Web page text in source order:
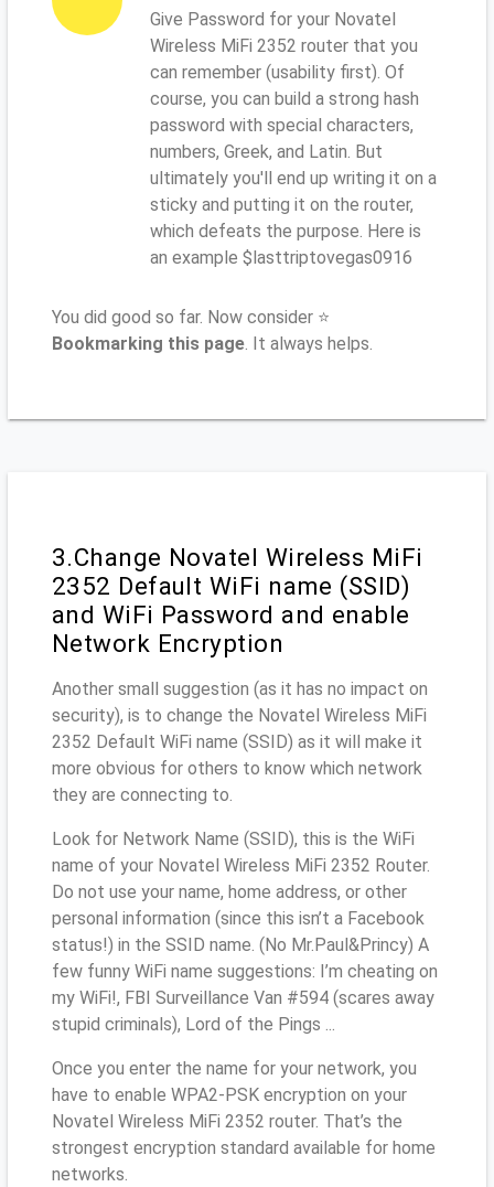
Give Password for your Novatel
Wireless MiFi 2352 router that you
can remember (usability first). Of
course, you can build a strong hash
password with special characters,
numbers, Greek, and Latin. But
ultimately you'll end up writing it on a
sticky and putting it on the router,
which defeats the purpose. Here is
an example $lasttriptovegas0916
You did good so far. Now consider ⭐
Bookmarking this page. It always helps.
3.Change Novatel Wireless MiFi
2352 Default WiFi name (SSID)
and WiFi Password and enable
Network Encryption
Another small suggestion (as it has no impact on
security), is to change the Novatel Wireless MiFi
2352 Default WiFi name (SSID) as it will make it
more obvious for others to know which network
they are connecting to.
Look for Network Name (SSID), this is the WiFi
name of your Novatel Wireless MiFi 2352 Router.
Do not use your name, home address, or other
personal information (since this isn’t a Facebook
status!) in the SSID name. (No Mr.Paul&Princy) A
few funny WiFi name suggestions: I’m cheating on
my WiFi!, FBI Surveillance Van #594 (scares away
stupid criminals), Lord of the Pings ...
Once you enter the name for your network, you
have to enable WPA2-PSK encryption on your
Novatel Wireless MiFi 2352 router. That’s the
strongest encryption standard available for home
networks.